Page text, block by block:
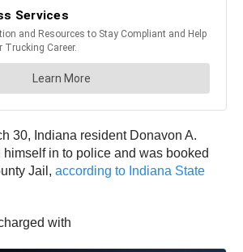
30, Indiana resident Donavon A.
himself in to police and was booked
Jail, according to Indiana State
with